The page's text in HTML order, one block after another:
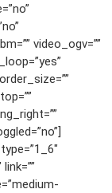
video_ogv=””